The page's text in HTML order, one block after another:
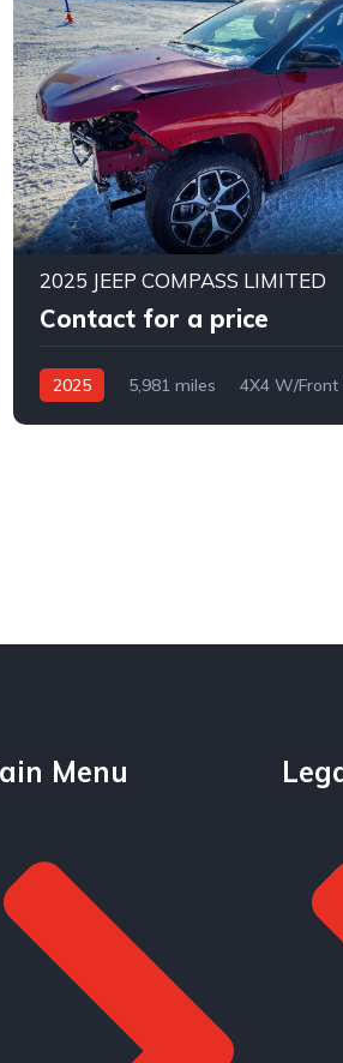
2025 JEEP COMPASS LIMITED
Contact for a price
2025 5,981 miles
4X4 W/
Menu